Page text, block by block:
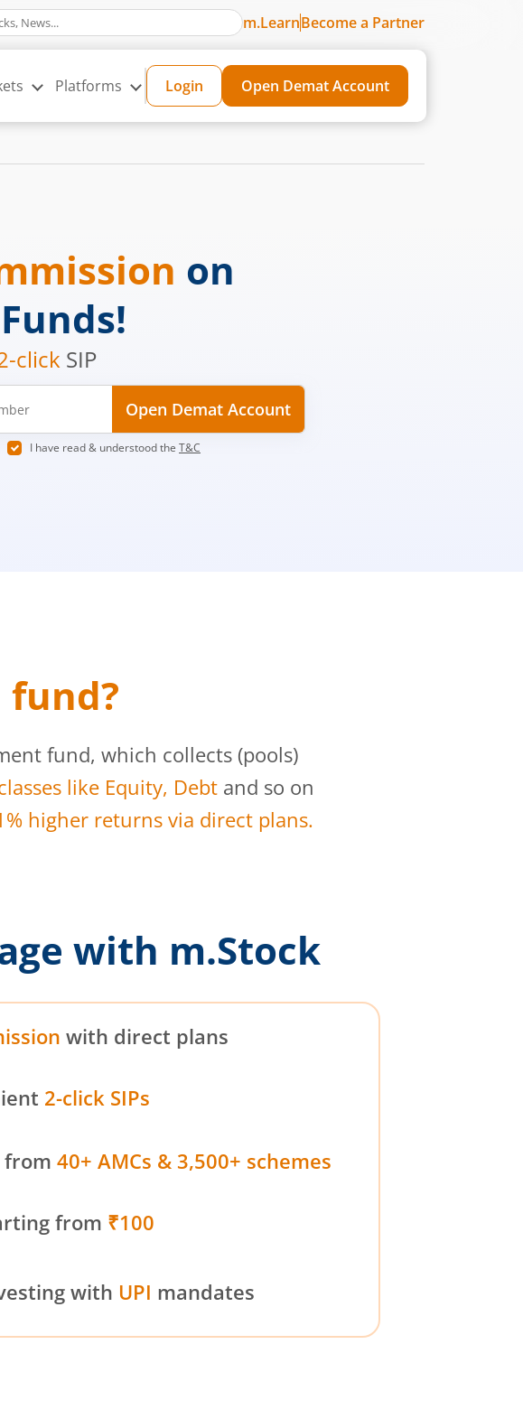
m.LearnBecome a Partner
Platforms Login Open Demat Account
on
click SIP
Open Demat Account
I have read & understood the T&C
fund, which collects (pools)
like Equity, Debt and so on
higher returns via direct plans.
with m.Stock
with direct plans
2-click SIPs
from 40+ AMCs & 3,500+ schemes
from ₹100
with UPI mandates